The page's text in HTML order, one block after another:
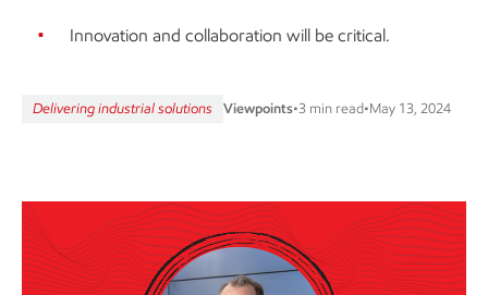
Innovation and collaboration will be critical.
Delivering industrial solutions Viewpoints•3 min read•May 13, 2024